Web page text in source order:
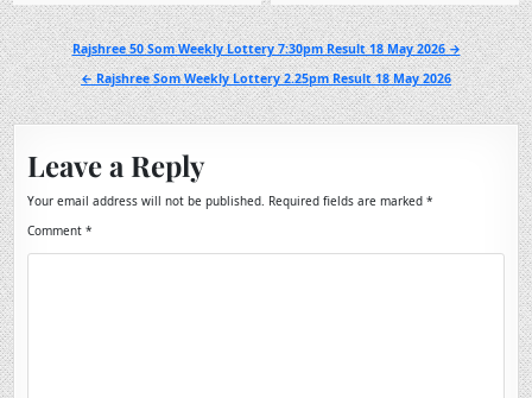
Post
navigation
Rajshree 50 Som Weekly Lottery 7:30pm Result 18 May 2026 →
← Rajshree Som Weekly Lottery 2.25pm Result 18 May 2026
Leave a Reply
Your email address will not be published. Required fields are marked*
Comment*